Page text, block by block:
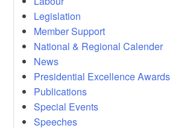
Legislation
Member Support
National & Regional Calender
News
Presidential Excellence Awards
Publications
Special Events
Speeches